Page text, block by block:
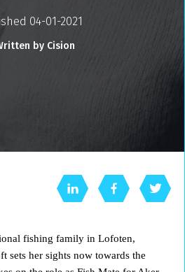
04-01-2021
by Cision
fishing family in Lofoten,
sets her sights now towards the